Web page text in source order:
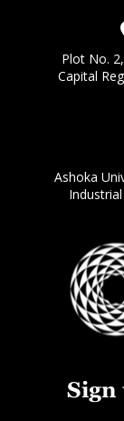
Plot No.
Capital
Ashoka
Sign